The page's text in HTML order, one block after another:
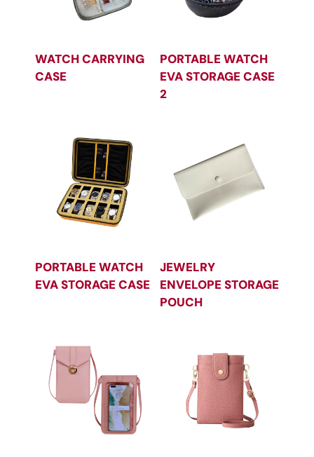
WATCH CARRYING
CASE
PORTABLE WATCH
EVA STORAGE CASE
2
PORTABLE WATCH
EVA STORAGE CASE
JEWELRY
ENVELOPE STORAGE
POUCH